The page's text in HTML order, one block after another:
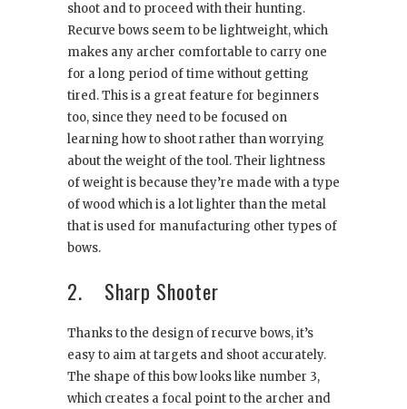
shoot and to proceed with their hunting.
Recurve bows seem to be lightweight, which
makes any archer comfortable to carry one
for a long period of time without getting
tired. This is a great feature for beginners
too, since they need to be focused on
learning how to shoot rather than worrying
about the weight of the tool. Their lightness
of weight is because they’re made with a type
of wood which is a lot lighter than the metal
that is used for manufacturing other types of
bows.
2. Sharp Shooter
Thanks to the design of recurve bows, it’s
easy to aim at targets and shoot accurately.
The shape of this bow looks like number 3,
which creates a focal point to the archer and